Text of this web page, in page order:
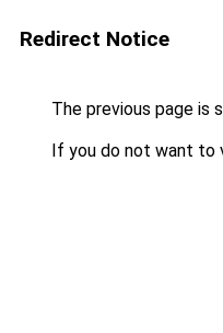
Redirect Notice
The previous page is
If you do not want to